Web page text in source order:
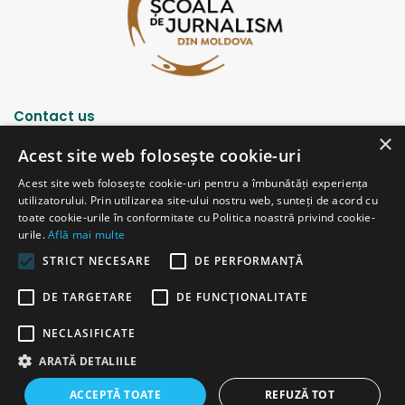
Contact us
Strada Șciusev, 53
2012 Chișinău, Republica Moldova
tel: (+373 22) 213652, 227539
fax: (+373 22) 226681
Email: redactia@ijc.md
FacebookYouTubeInstagramTelegram
×
Acest site web folosește cookie-uri
Acest site web folosește cookie-uri pentru a îmbunătăți experiența
utilizatorului. Prin utilizarea site-ului nostru web, sunteți de acord cu
toate cookie-urile în conformitate cu Politica noastră privind cookie-
urile.Află mai multe
STRICT NECESARE
DE PERFORMANȚĂ
DE TARGETARE DE FUNCŢIONALITATE
NECLASIFICATE
ARATĂ DETALIILE
ACCEPTĂ TOATE REFUZĂ TOT